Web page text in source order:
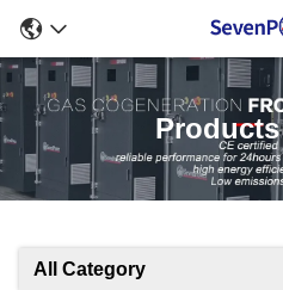
All Category